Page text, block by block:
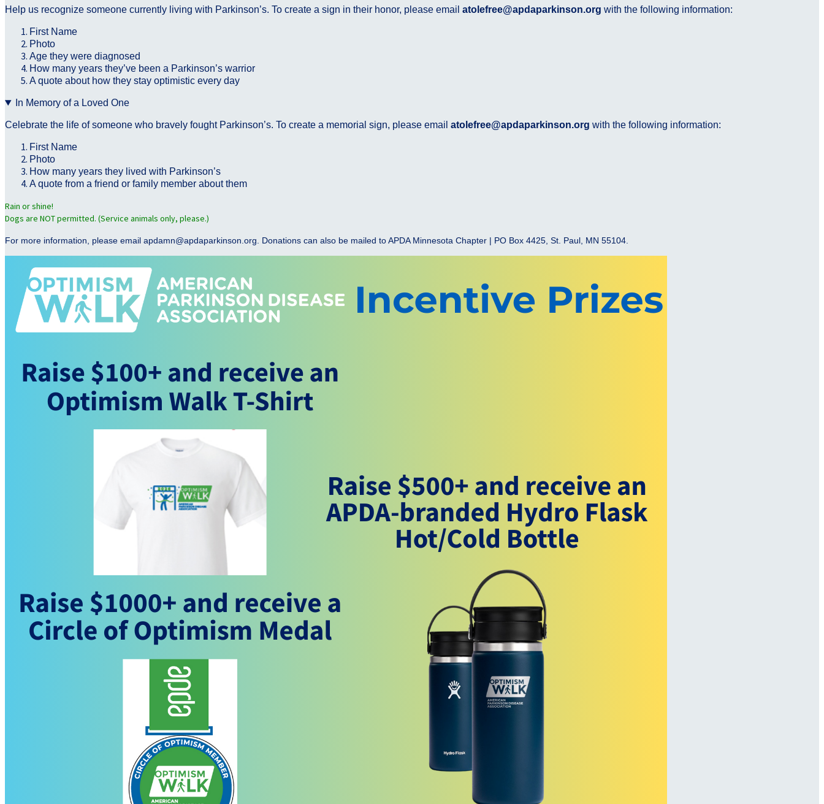
Help us recognize someone currently living with Parkinson’s. To create a sign in their honor, please email atolefree@apdaparkinson.org with the following information:
First Name
Photo
Age they were diagnosed
How many years they’ve been a Parkinson’s warrior
A quote about how they stay optimistic every day
In Memory of a Loved One
Celebrate the life of someone who bravely fought Parkinson’s. To create a memorial sign, please email atolefree@apdaparkinson.org with the following information:
First Name
Photo
How many years they lived with Parkinson’s
A quote from a friend or family member about them
Rain or shine!
Dogs are NOT permitted. (Service animals only, please.)
For more information, please email apdamn@apdaparkinson.org. Donations can also be mailed to APDA Minnesota Chapter | PO Box 4425, St. Paul, MN 55104.